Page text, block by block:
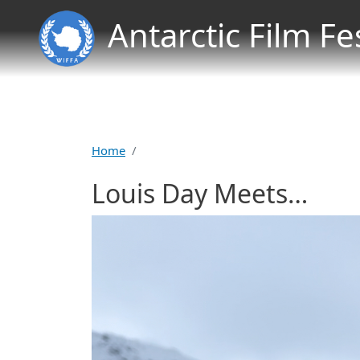
Antarctic Film
Home
Louis Day Meets…